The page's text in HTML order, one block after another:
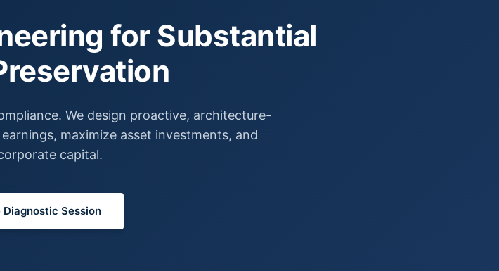
for Substantial
We design proactive, architecture-
maximize asset investments, and
capital.
Diagnostic Session